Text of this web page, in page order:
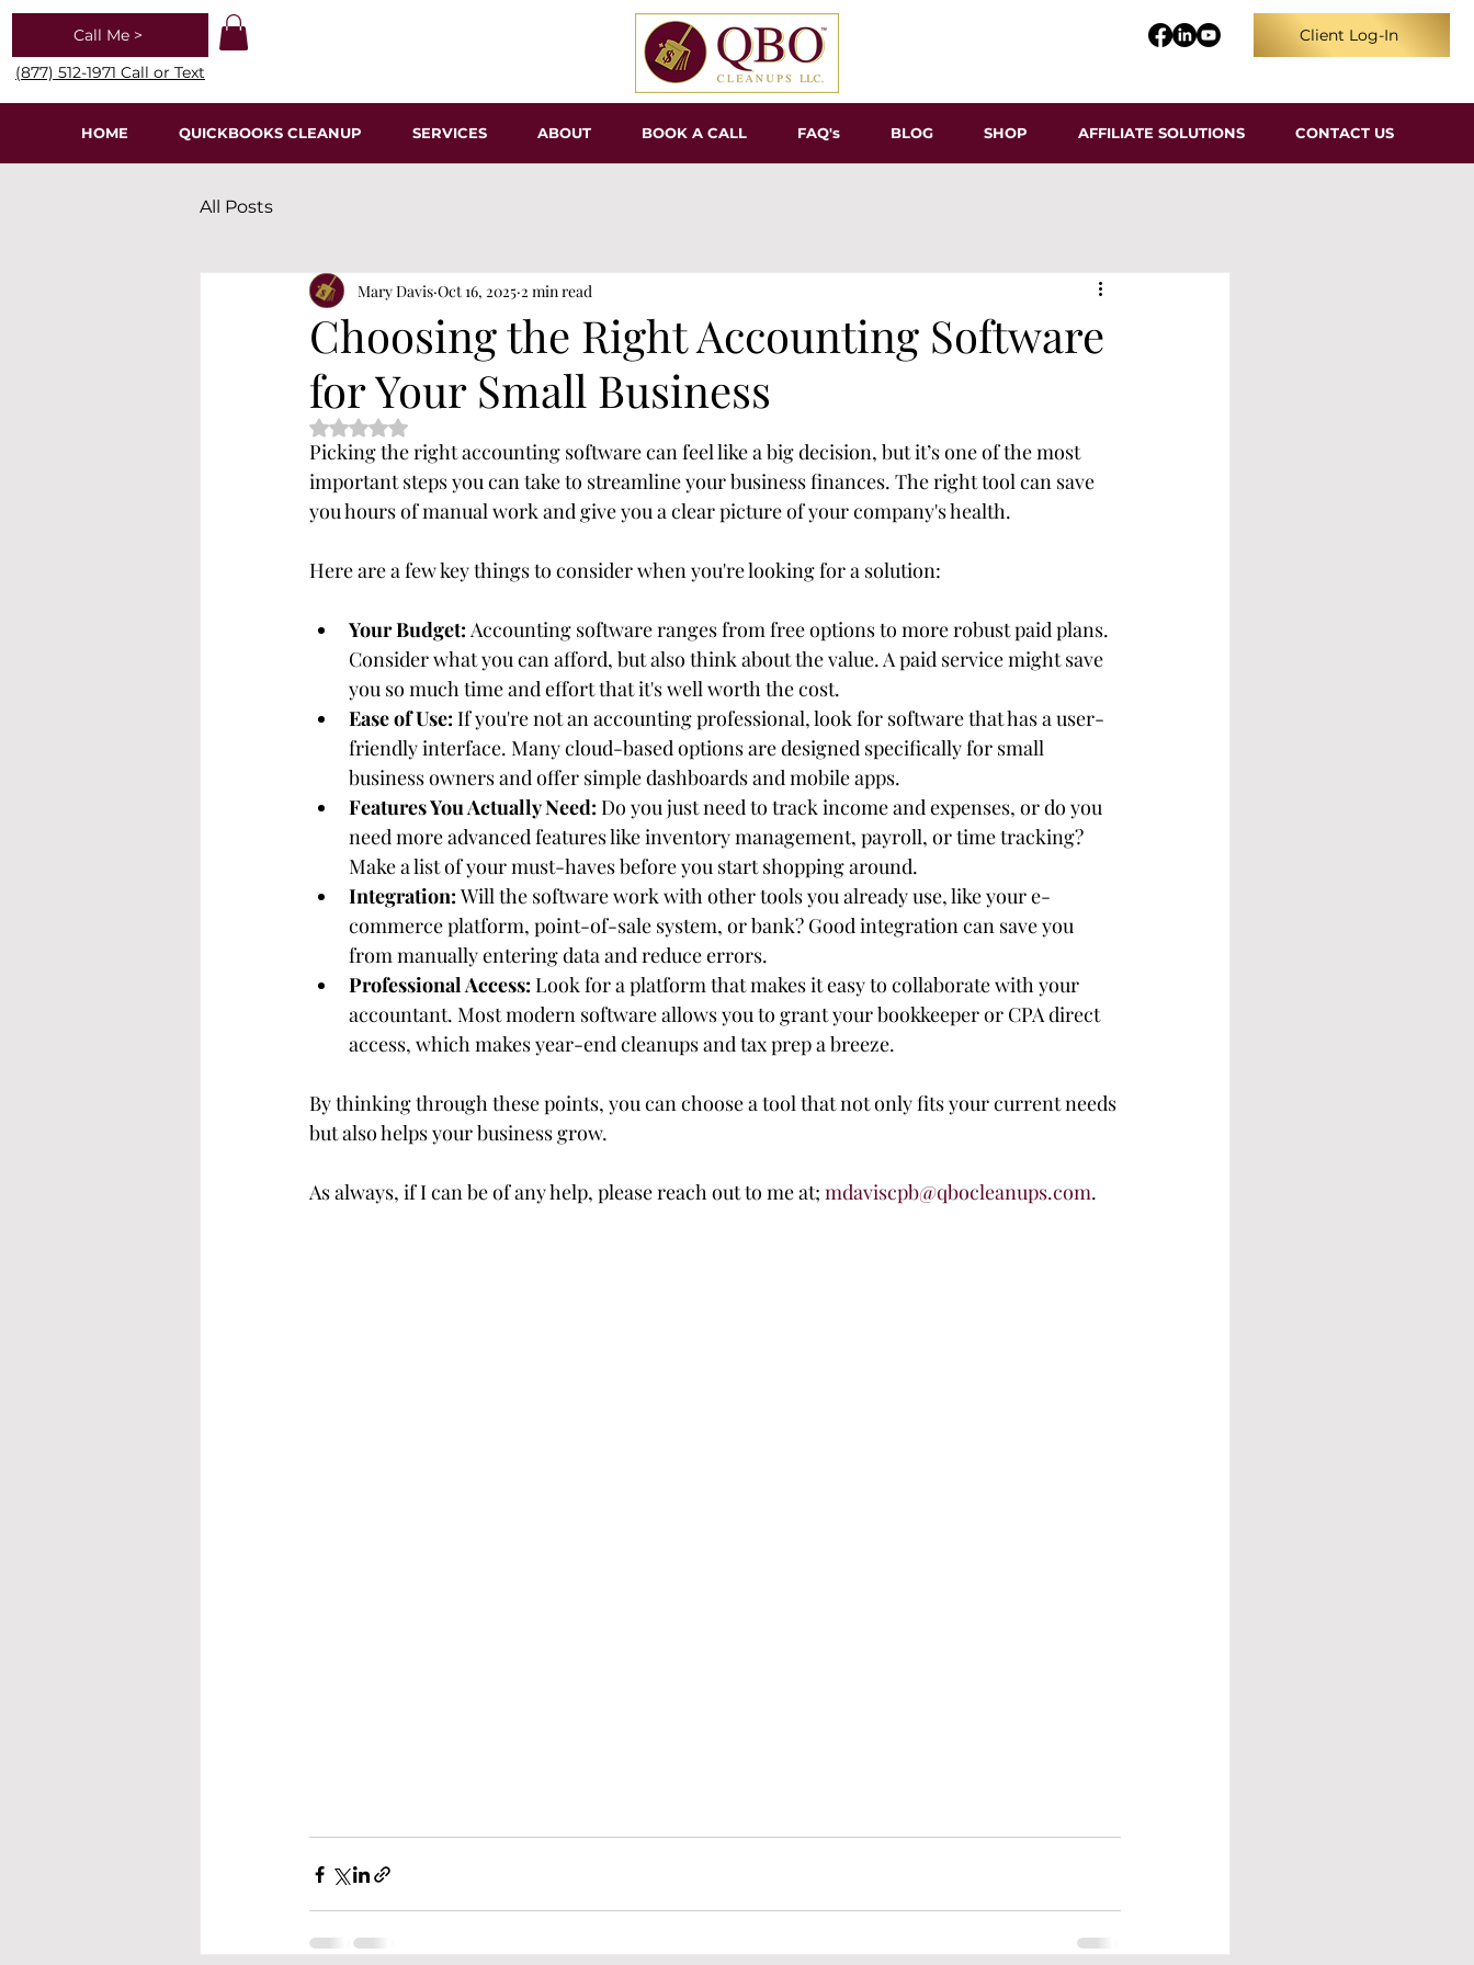
Call Me >
(877) 512-1971 Call or Text
Client Log-In
HOME QUICKBOOKS CLEANUP SERVICES ABOUT BOOK A CALL FAQ's BLOG SHOP AFFILIATE SOLUTIONS CONTACT US
All Posts
Choosing the Right Accounting Software
for Your Small Business
Mary Davis Oct 16, 2025 2 min read
Rated NaN out of 5 stars.
Picking the right accounting software can feel like a big decision, but it’s one of the most
important steps you can take to streamline your business finances. The right tool can save
you hours of manual work and give you a clear picture of your company's health.
Here are a few key things to consider when you're looking for a solution:
Your Budget: Accounting software ranges from free options to more robust paid plans.
Consider what you can afford, but also think about the value. A paid service might save
you so much time and effort that it's well worth the cost.
Ease of Use: If you're not an accounting professional, look for software that has a user-
friendly interface. Many cloud-based options are designed specifically for small
business owners and offer simple dashboards and mobile apps.
Features You Actually Need: Do you just need to track income and expenses, or do you
need more advanced features like inventory management, payroll, or time tracking?
Make a list of your must-haves before you start shopping around.
Integration: Will the software work with other tools you already use, like your e-
commerce platform, point-of-sale system, or bank? Good integration can save you
from manually entering data and reduce errors.
Professional Access: Look for a platform that makes it easy to collaborate with your
accountant. Most modern software allows you to grant your bookkeeper or CPA direct
access, which makes year-end cleanups and tax prep a breeze.
By thinking through these points, you can choose a tool that not only fits your current needs
but also helps your business grow.
As always, if I can be of any help, please reach out to me at; mdaviscpb@qbocleanups.com.